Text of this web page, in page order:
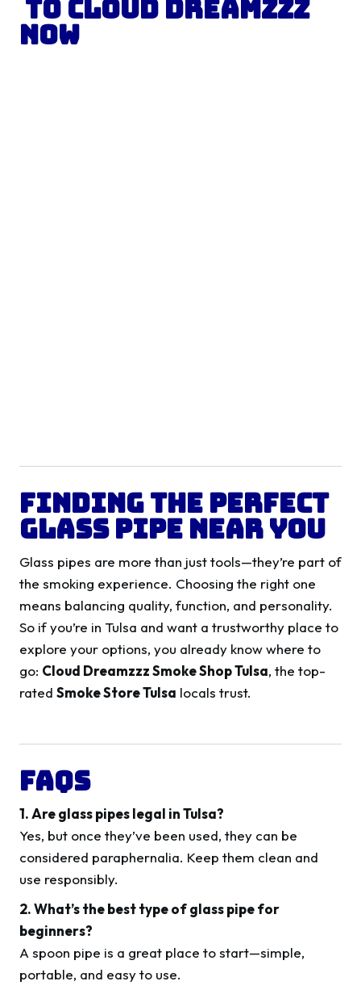
to Cloud Dreamzzz
Now
Finding the Perfect
Glass Pipe Near You
Glass pipes are more than just tools—they’re part of
the smoking experience. Choosing the right one
means balancing quality, function, and personality.
So if you’re in Tulsa and want a trustworthy place to
explore your options, you already know where to
go: Cloud Dreamzzz Smoke Shop Tulsa, the top-
rated Smoke Store Tulsa locals trust.
FAQs
1. Are glass pipes legal in Tulsa?
Yes, but once they’ve been used, they can be
considered paraphernalia. Keep them clean and
use responsibly.
2. What’s the best type of glass pipe for
beginners?
A spoon pipe is a great place to start—simple,
portable, and easy to use.